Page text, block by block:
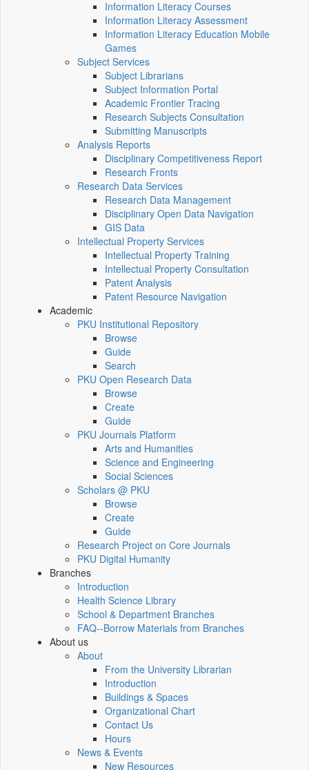
Information Literacy Courses
Information Literacy Assessment
Information Literacy Education Mobile
Games
Subject Services
Subject Librarians
Subject Information Portal
Academic Frontier Tracing
Research Subjects Consultation
Submitting Manuscripts
Analysis Reports
Disciplinary Competitiveness Report
Research Fronts
Research Data Services
Research Data Management
Disciplinary Open Data Navigation
GIS Data
Intellectual Property Services
Intellectual Property Training
Intellectual Property Consultation
Patent Analysis
Patent Resource Navigation
Academic
PKU Institutional Repository
Browse
Guide
Search
PKU Open Research Data
Browse
Create
Guide
PKU Journals Platform
Arts and Humanities
Science and Engineering
Social Sciences
Scholars @ PKU
Browse
Create
Guide
Research Project on Core Journals
PKU Digital Humanity
Branches
Introduction
Health Science Library
School & Department Branches
FAQ--Borrow Materials from Branches
About us
About
From the University Librarian
Introduction
Buildings & Spaces
Organizational Chart
Contact Us
Hours
News & Events
New Resources